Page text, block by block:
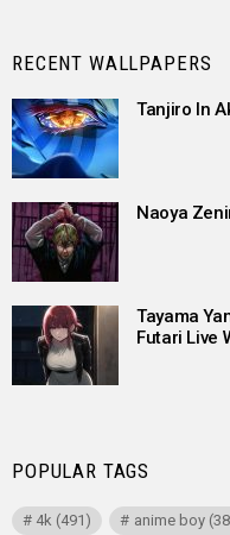
RECENT WALLPAPERS
Tanjiro In
Naoya
Tayama
Futari Live
POPULAR TAGS
4k (491) anime boy